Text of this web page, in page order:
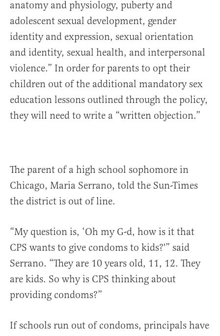
anatomy and physiology, puberty and
adolescent sexual development, gender
identity and expression, sexual orientation
and identity, sexual health, and interpersonal
violence.” In order for parents to opt their
children out of the additional mandatory sex
education lessons outlined through the policy,
they will need to write a “written objection.”
The parent of a high school sophomore in
Chicago, Maria Serrano, told the Sun-Times
the district is out of line.
“My question is, ‘Oh my G-d, how is it that
CPS wants to give condoms to kids?'” said
Serrano. “They are 10 years old, 11, 12. They
are kids. So why is CPS thinking about
providing condoms?”
If schools run out of condoms, principals have